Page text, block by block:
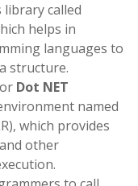
library called
helps in
languages to
structure.
Dot NET
named
which provides
other